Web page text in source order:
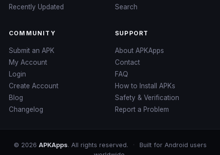
Recently Updated
Search
COMMUNITY
Submit an APK
My Account
Login
Create Account
Blog
Changelog
SUPPORT
About APKApps
Contact
FAQ
How to Install APKs
Safety & Verification
Report a Problem
© 2026 APKApps. All rights reserved. ·
Built for Android users